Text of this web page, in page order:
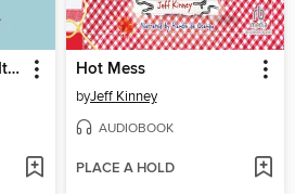
Are You There God? It's Me, Margaret Hot Mess
byJeff Kinney
AUDIOBOOK
PLACE A HOLD